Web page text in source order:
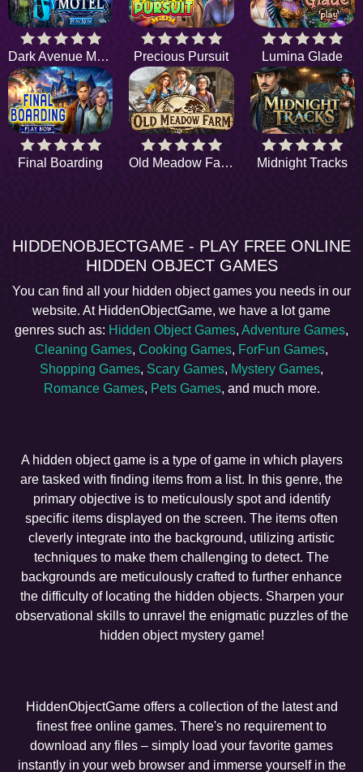
Dark Avenue Motel Precious Pursuit Lumina Glade
Final Boarding Old Meadow Farm Midnight Tracks
HIDDENOBJECTGAME - PLAY FREE ONLINE
HIDDEN OBJECT GAMES
You can find all your hidden object games you needs in our
website. At HiddenObjectGame, we have a lot game
genres such as: Hidden Object Games, Adventure Games,
Cleaning Games, Cooking Games, ForFun Games,
Shopping Games, Scary Games, Mystery Games,
Romance Games, Pets Games, and much more.
A hidden object game is a type of game in which players
are tasked with finding items from a list. In this genre, the
primary objective is to meticulously spot and identify
specific items displayed on the screen. The items often
cleverly integrate into the background, utilizing artistic
techniques to make them challenging to detect. The
backgrounds are meticulously crafted to further enhance
the difficulty of locating the hidden objects. Sharpen your
observational skills to unravel the enigmatic puzzles of the
hidden object mystery game!
HiddenObjectGame offers a collection of the latest and
finest free online games. There's no requirement to
download any files – simply load your favorite games
instantly in your web browser and immerse yourself in the